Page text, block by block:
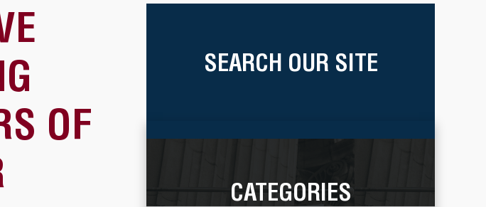
OF
SEARCH OUR SITE
CATEGORIES